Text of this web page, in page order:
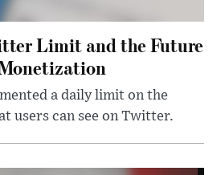
Limit and the Future
a daily limit on the
users can see on Twitter.